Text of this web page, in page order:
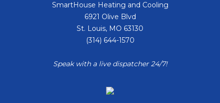
SmartHouse Heating and Cooling
6921 Olive Blvd
St. Louis, MO 63130
(314) 644-1570
Speak with a live dispatcher 24/7!